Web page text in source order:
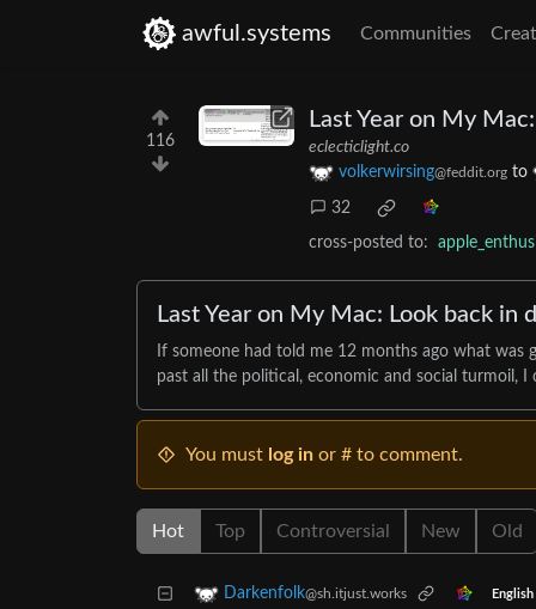
awful.systems Communities
116
Last Year on My
eclecticlight.co
volkerwirsing@feddit.org to
32
cross-posted to:
Last Year on My Mac: Look back in
If someone had told me 12 months ago what was
past all the political, economic and social turmoil,
You must log in or # to comment.
Hot Top Controversial New Old
Darkenfolk@sh.itjust.works English